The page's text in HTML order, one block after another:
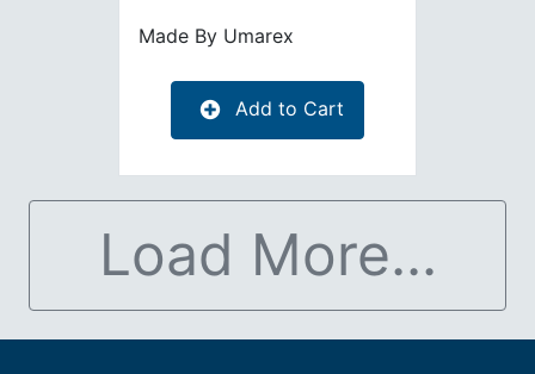
Made By Umarex
Add to Cart
Load More...